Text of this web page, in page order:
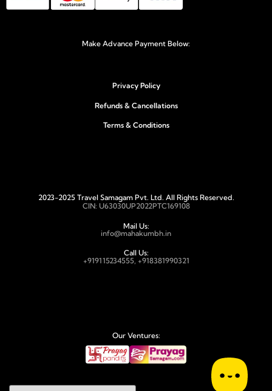
Make Advance Payment Below:
Privacy Policy
Refunds & Cancellations
Terms & Conditions
2023-2025 Travel Samagam Pvt. Ltd. All Rights Reserved.
CIN: U63030UP2022PTC169108
Mail Us:
info@mahakumbh.in
Call Us:
+919115234555, +918381990321
Our Ventures: